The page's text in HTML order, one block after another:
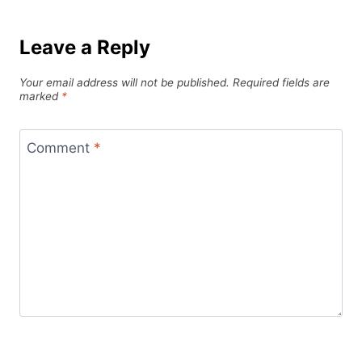
Leave a Reply
Your email address will not be published. Required fields are
marked *
Comment *